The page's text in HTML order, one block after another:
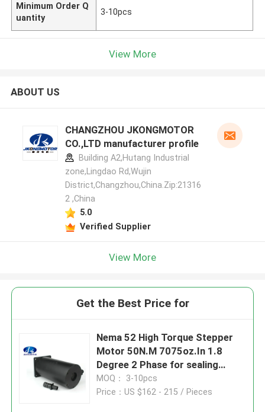
Minimum Order Q
uantity
3-10pcs
View More
ABOUT US
CHANGZHOU JKONGMOTOR
CO.,LTD manufacturer profile
Building A2,Hutang Industrial
zone,Lingdao Rd,Wujin
District,Changzhou,China.Zip:21316
2 ,China
5.0
Verified Supplier
View More
Get the Best Price for
Nema 52 High Torque Stepper
Motor 50N.M 7075oz.In 1.8
Degree 2 Phase for sealing
machine
MOQ： 3-10pcs
Price：US $162 - 215 / Pieces